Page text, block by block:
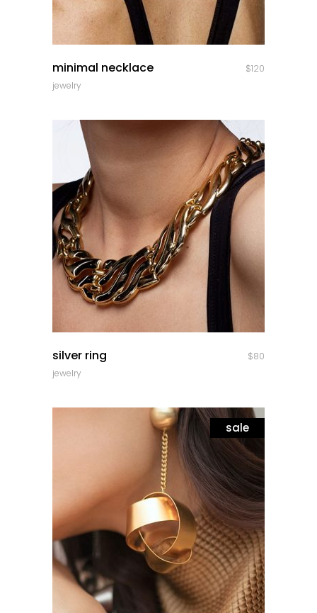
minimal necklace $120
jewelry
silver ring $80
jewelry
sale